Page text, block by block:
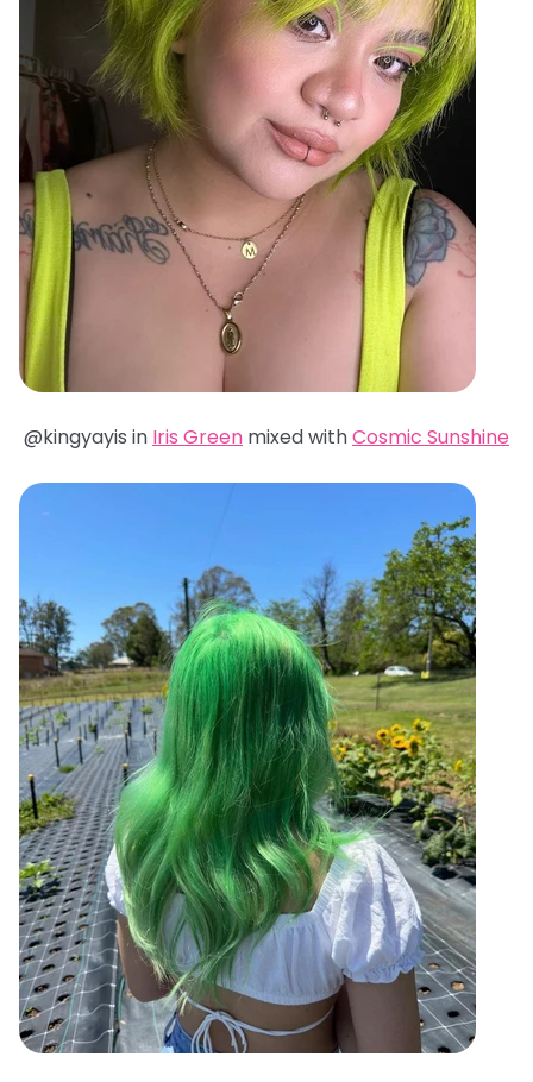
@kingyayis in Iris Green mixed withCosmic Sunshine